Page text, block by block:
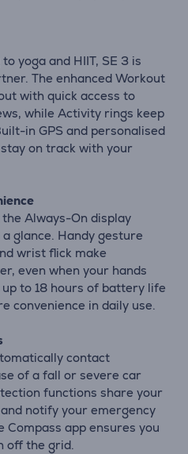
yoga and HIIT, SE 3 is
The enhanced Workout
with quick access to
while Activity rings keep
in GPS and personalised
on track with your
Always-On display
glance. Handy gesture
wrist flick make
even when your hands
to 18 hours of battery life
convenience in daily use.
contact
of a fall or severe car
functions share your
notify your emergency
app ensures you
off the grid.